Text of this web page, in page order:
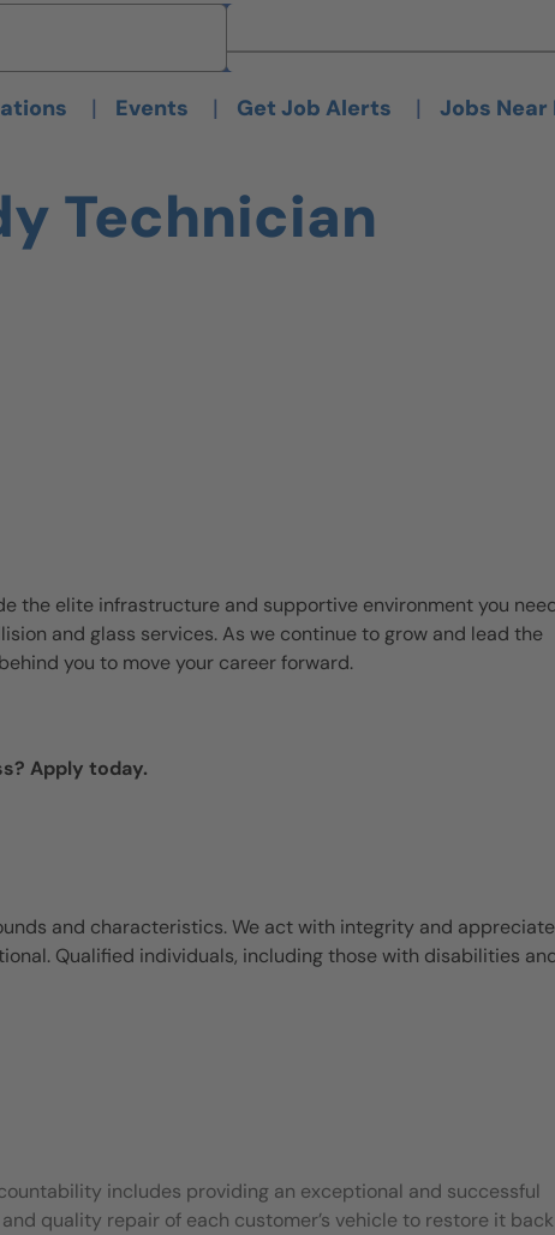
| Events | Get Job Alerts | Jobs Near
Technician
the elite infrastructure and supportive environment you
and glass services. As we continue to grow and lead the
you to move your career forward.
Apply today.
and characteristics. We act with integrity and
Qualified individuals, including those with disabilities
includes providing an exceptional and successful
quality repair of each customer’s vehicle to restore it